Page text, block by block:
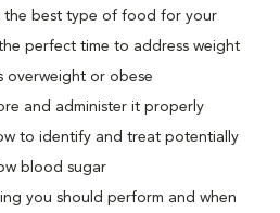
the best type of food for your
perfect time to address weight
overweight or obese
and administer it properly
to identify and treat potentially
blood sugar
you should perform and when